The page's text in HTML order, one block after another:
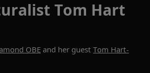
Tom Hart
OBEand her guest Tom Hart-